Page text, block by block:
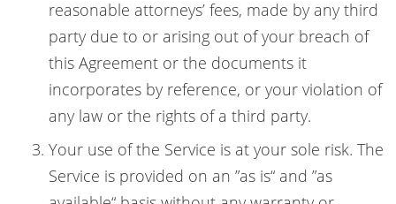
reasonable attorneys’ fees, made by any third
party due to or arising out of your breach of
this Agreement or the documents it
incorporates by reference, or your violation of
any law or the rights of a third party.
Your use of the Service is at your sole risk. The
Service is provided on an ”as is“ and ”as